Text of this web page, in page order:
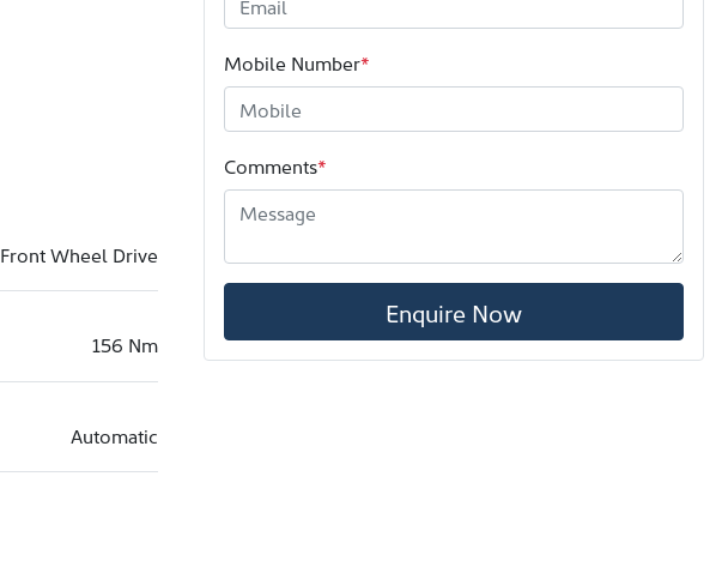
Front Wheel Drive
156 Nm
Automatic
Mobile Number*
Comments*
Enquire Now